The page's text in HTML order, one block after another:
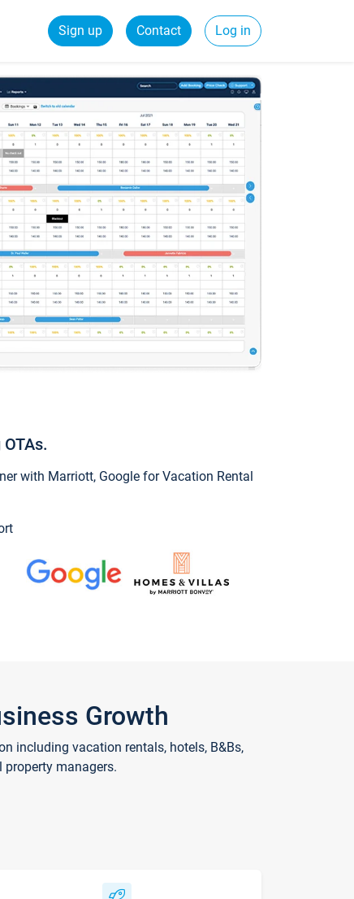
Sign up Contact Log in
with Marriott, Google for Vacation Rental
Growth
including vacation rentals, hotels, B&Bs,
managers.